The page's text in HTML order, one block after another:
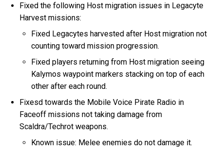
Fixed the following Host migration issues in Legacyte
Harvest missions:
Fixed Legacytes harvested after Host migration not
counting toward mission progression.
Fixed players returning from Host migration seeing
Kalymos waypoint markers stacking on top of each
other after each round.
Fixesd towards the Mobile Voice Pirate Radio in
Faceoff missions not taking damage from
Scaldra/Techrot weapons.
Known issue: Melee enemies do not damage it.